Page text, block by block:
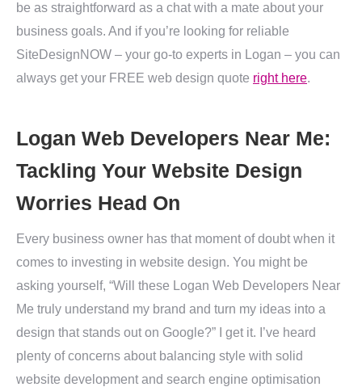
be as straightforward as a chat with a mate about your
business goals. And if you’re looking for reliable
SiteDesignNOW – your go-to experts in Logan – you can
always get your FREE web design quote right here.
Logan Web Developers Near Me:
Tackling Your Website Design
Worries Head On
Every business owner has that moment of doubt when it
comes to investing in website design. You might be
asking yourself, “Will these Logan Web Developers Near
Me truly understand my brand and turn my ideas into a
design that stands out on Google?” I get it. I’ve heard
plenty of concerns about balancing style with solid
website development and search engine optimisation